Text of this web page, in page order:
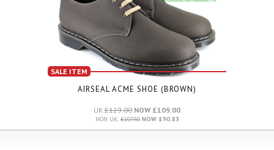
SALE ITEM
AIRSEAL ACME SHOE (BROWN)
UK:£129.00 NOW £109.00
NON UK:£107.50NOW £90.83